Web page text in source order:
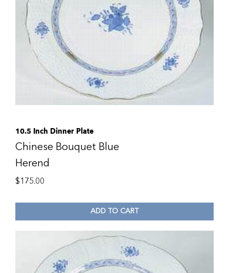
10.5 Inch Dinner Plate
Chinese Bouquet Blue
Herend
$175.00
ADD TO CART